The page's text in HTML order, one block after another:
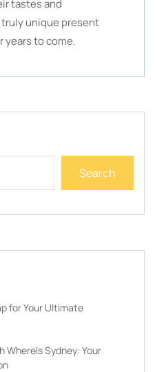
tastes and
unique present
years to come.
Search
for Your Ultimate
WhereIs Sydney: Your